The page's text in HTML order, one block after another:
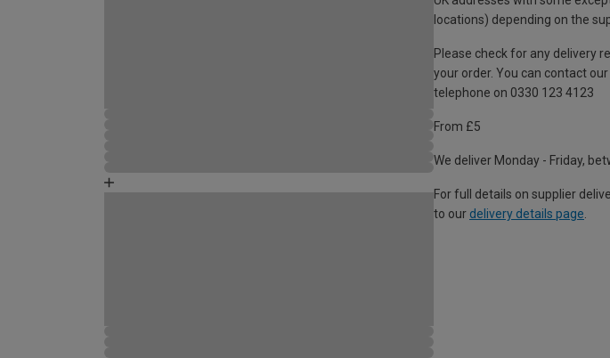
locations) depending on the
Please check for any delivery
your order. You can contact
telephone on 0330 123 4123
From £5
We deliver Monday - Friday,
For full details on supplier
to our delivery details page